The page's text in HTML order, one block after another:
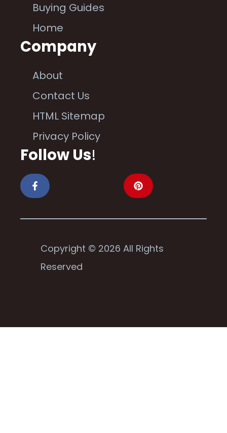
Buying Guides
Home
Company
About
Contact Us
HTML Sitemap
Privacy Policy
Follow Us!
Copyright © 2026 All Rights
Reserved